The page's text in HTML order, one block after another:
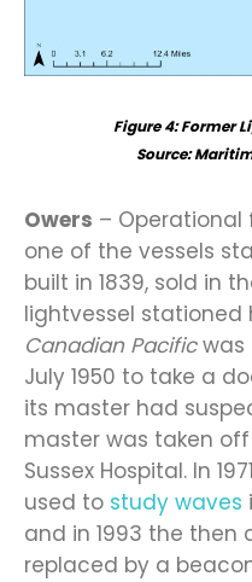
Figure4: Former
Source:
Owers – Operational
one of the vessels
built in 1839, sold in
lightvessel stationed
Canadian Pacificwas
July 1950 to take a
its master had
master was taken
Sussex Hospital. In
used to study waves
and in 1993 the then
replaced by a